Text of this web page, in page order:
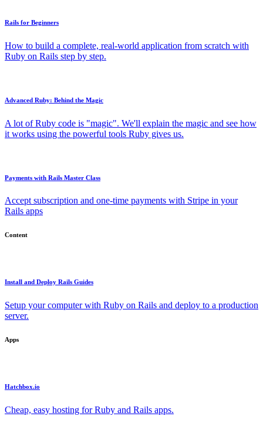
Rails for Beginners
How to build a complete, real-world application from scratch with
Ruby on Rails step by step.
Advanced Ruby: Behind the Magic
A lot of Ruby code is "magic". We'll explain the magic and see how
it works using the powerful tools Ruby gives us.
Payments with Rails Master Class
Accept subscription and one-time payments with Stripe in your
Rails apps
Content
Install and Deploy Rails Guides
Setup your computer with Ruby on Rails and deploy to a production
server.
Apps
Hatchbox.io
Cheap, easy hosting for Ruby and Rails apps.